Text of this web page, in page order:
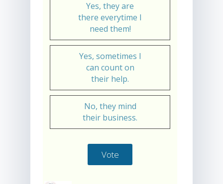
Yes, they are
there everytime I
need them!
Yes, sometimes I
can count on
their help.
No, they mind
their business.